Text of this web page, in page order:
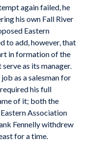
again failed, he
his own Fall River
Eastern
to add, however, that
in formation of the
as its manager.
as a salesman for
his full
of it; both the
Association
Fennelly withdrew
for a time.